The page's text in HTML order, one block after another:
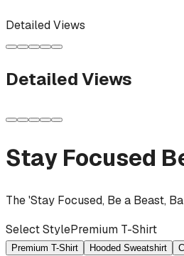
Detailed Views
Detailed Views
Stay Focused
The 'Stay Focused, Be a Beast,
Select StylePremium T-Shirt
Premium T-Shirt Hooded Sweatshirt